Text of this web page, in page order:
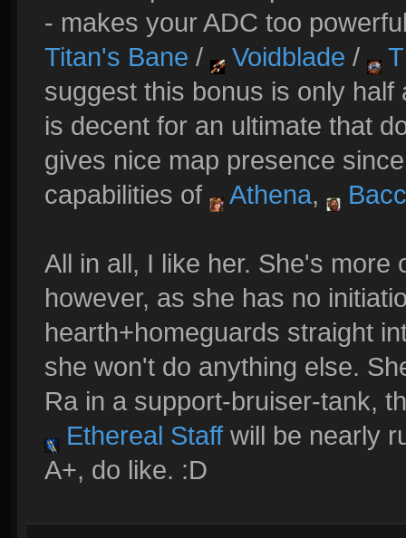
- makes your ADC too
Titan's Bane / Voidblade /
suggest this bonus is only
is decent for an ultimate that
gives nice map presence
capabilities of
Athena,
All in all, I like her. She's
however, as she has no
hearth+homeguards straight
she won't do anything else.
Ra in a support-bruiser-tank,
Ethereal Staff will be nearly
A+, do like. :D